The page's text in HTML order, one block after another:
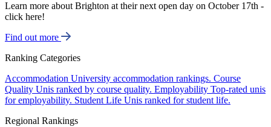
Learn more about Brighton at their next open day on October 17th -
click here!
Find out more
Ranking Categories
Accommodation University accommodation rankings. Course
Quality Unis ranked by course quality. Employability Top-rated unis
for employability. Student Life Unis ranked for student life.
Regional Rankings